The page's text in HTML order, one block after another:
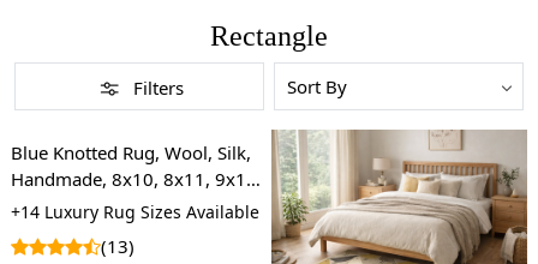
Rectangle
Filters
Loading...
Blue Knotted Rug, Wool, Silk,
Handmade, 8x10, 8x11, 9x10,
9x12, Contemporary Carpet,
Hand Knitting Rug
+14 Luxury Rug Sizes Available
(13)